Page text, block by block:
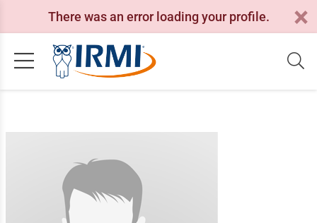
There was an error loading your profile.